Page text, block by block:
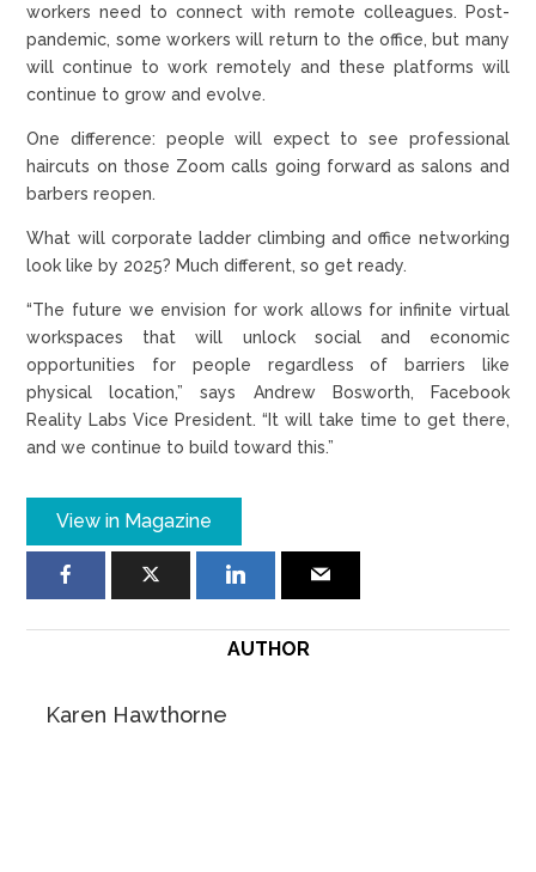
workers need to connect with remote colleagues. Post-
pandemic, some workers will return to the office, but many
will continue to work remotely and these platforms will
continue to grow and evolve.
One difference: people will expect to see professional
haircuts on those Zoom calls going forward as salons and
barbers reopen.
What will corporate ladder climbing and office networking
look like by 2025? Much different, so get ready.
“The future we envision for work allows for infinite virtual
workspaces that will unlock social and economic
opportunities for people regardless of barriers like
physical location,” says Andrew Bosworth, Facebook
Reality Labs Vice President. “It will take time to get there,
and we continue to build toward this.”
View in Magazine
AUTHOR
Karen Hawthorne